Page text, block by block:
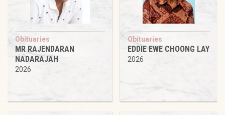
Obituaries
MR RAJENDARAN
NADARAJAH
2026
Obituaries
EDDIE EWE CHOONG LAY
2026